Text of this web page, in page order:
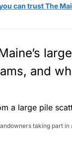
can trust The
and
taking part